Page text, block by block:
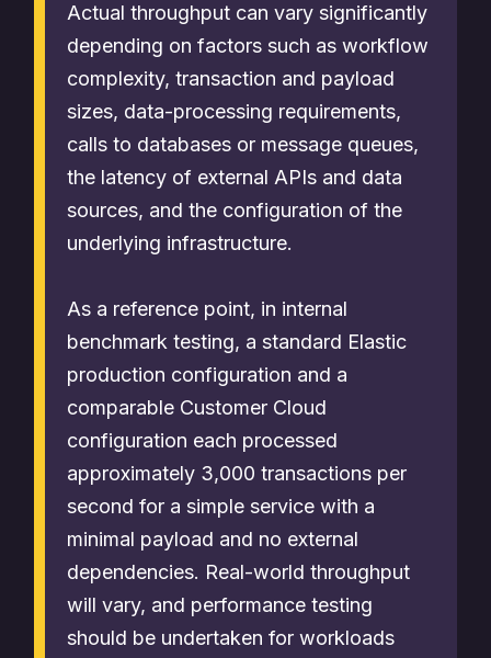
Actual throughput can vary significantly
depending on factors such as workflow
complexity, transaction and payload
sizes, data-processing requirements,
calls to databases or message queues,
the latency of external APIs and data
sources, and the configuration of the
underlying infrastructure.
As a reference point, in internal
benchmark testing, a standard Elastic
production configuration and a
comparable Customer Cloud
configuration each processed
approximately 3,000 transactions per
second for a simple service with a
minimal payload and no external
dependencies. Real-world throughput
will vary, and performance testing
should be undertaken for workloads